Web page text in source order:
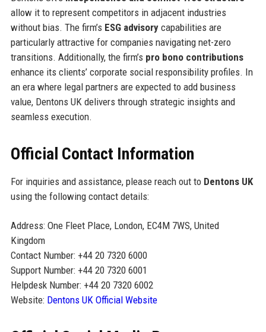
allow it to represent competitors in adjacent industries
without bias. The firm’s ESG advisorycapabilities are
particularly attractive for companies navigating net-zero
transitions. Additionally, the firm’s pro bono contributions
enhance its clients’ corporate social responsibility profiles. In
an era where legal partners are expected to add business
value, Dentons UK delivers through strategic insights and
seamless execution.
Official Contact Information
For inquiries and assistance, please reach out to Dentons UK
using the following contact details:
Address: One Fleet Place, London, EC4M 7WS, United
Kingdom
Contact Number: +44 20 7320 6000
Support Number: +44 20 7320 6001
Helpdesk Number: +44 20 7320 6002
Website: Dentons UK Official Website